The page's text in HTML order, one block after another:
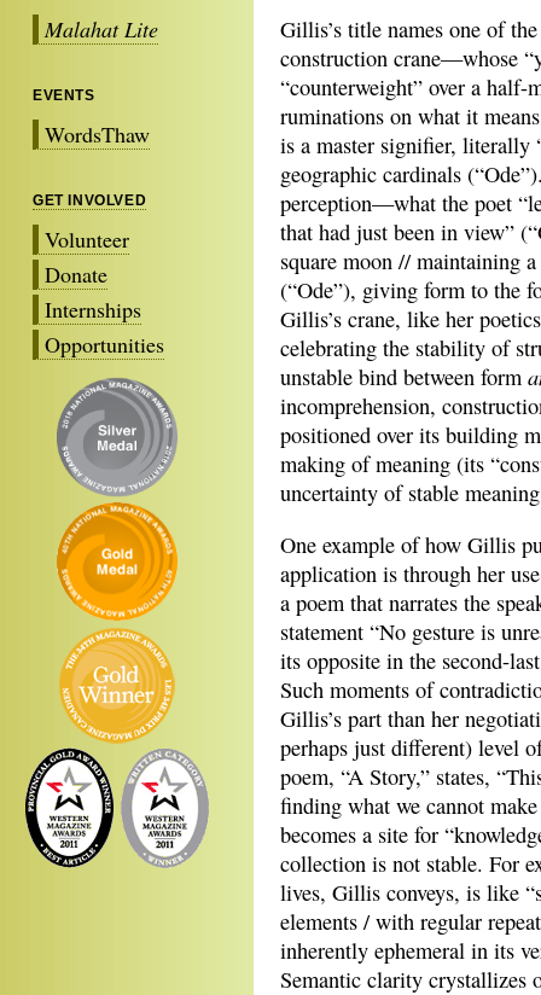
Malahat Lite
EVENTS
WordsThaw
GET INVOLVED
Volunteer
Donate
Internships
Opportunities
Gillis’s title names one of
construction crane—whose
“counterweight” over a half-
ruminations on what it
is a master signifier, literally
geographic cardinals
perception—what the poet
that had just been in view”
square moon // maintaining
(“Ode”), giving form to the
Gillis’s crane, like her
celebrating the stability of
unstable bind between form
incomprehension,
positioned over its building
making of meaning (its
uncertainty of stable
One example of how Gillis
application is through her
a poem that narrates the
statement “No gesture is
its opposite in the second-
Such moments of
Gillis’s part than her
perhaps just different) level
poem, “A Story,” states,
finding what we cannot
becomes a site for
collection is not stable. For
lives, Gillis conveys, is like
elements / with regular
inherently ephemeral in its
Semantic clarity crystallizes